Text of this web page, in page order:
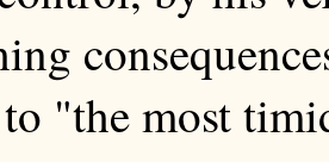
"the most